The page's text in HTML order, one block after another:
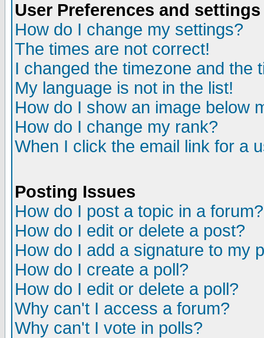
User Preferences and settings
How do I change my settings?
The times are not correct!
I changed the timezone and the
My language is not in the list!
How do I show an image below
How do I change my rank?
When I click the email link for a
Posting Issues
How do I post a topic in a forum?
How do I edit or delete a post?
How do I add a signature to my
How do I create a poll?
How do I edit or delete a poll?
Why can't I access a forum?
Why can't I vote in polls?